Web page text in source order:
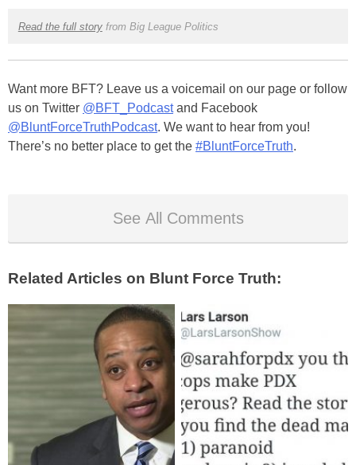
Read the full storyfrom Big League Politics
Want more BFT? Leave us a voicemail on our page or follow
us on Twitter @BFT_Podcastand Facebook
@BluntForceTruthPodcast. We want to hear from you!
There’s no better place to get the #BluntForceTruth.
See All Comments
Related Articles on Blunt Force Truth: